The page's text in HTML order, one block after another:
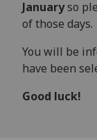
Januaryso
of those days.
You will be
have been
Good luck!